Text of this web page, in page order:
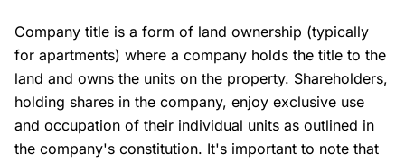
Company title is a form of land ownership (typically
for apartments) where a company holds the title to the
land and owns the units on the property. Shareholders,
holding shares in the company, enjoy exclusive use
and occupation of their individual units as outlined in
the company's constitution. It's important to note that